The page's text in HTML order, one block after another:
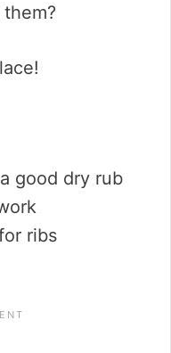
good dry rub
ribs